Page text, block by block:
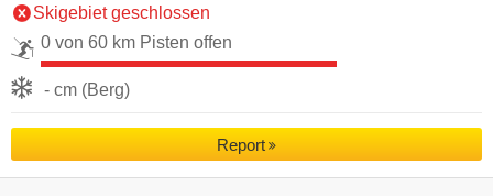
Skigebiet geschlossen
0 von 60 km Pisten offen
- cm (Berg)
Report